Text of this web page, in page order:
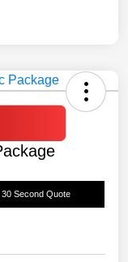
30 Second Quote